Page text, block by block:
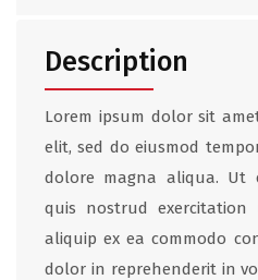
Description
Lorem ipsum dolor sit
elit, sed do eiusmod
dolore magna aliqua. Ut
quis nostrud
aliquip ex ea commodo
dolor in reprehenderit in